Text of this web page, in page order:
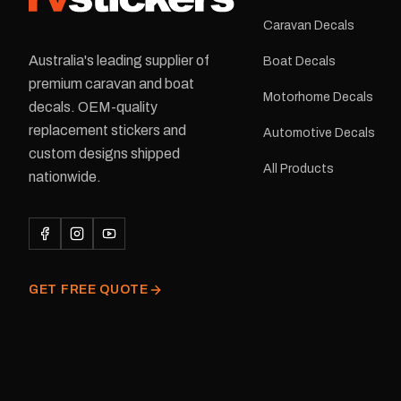
Australia's leading supplier of
premium caravan and boat
decals. OEM-quality
replacement stickers and
custom designs shipped
nationwide.
GET FREE QUOTE
Caravan Decals
Boat Decals
Motorhome Decals
Automotive Decals
All Products